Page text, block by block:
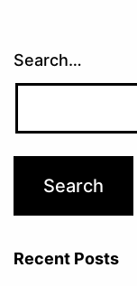
Search…
Recent Posts